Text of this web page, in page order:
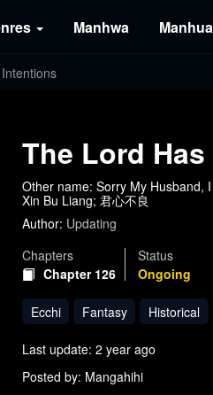
Manhwa Manhua
The Lord
Other name: Sorry My Husband,
Xin Bu Liang; 君心不良
Author: Updating
Chapters
Chapter 126
Status
Ongoing
Ecchi Fantasy Historical
Last update: 2 year ago
Posted by: Mangahihi